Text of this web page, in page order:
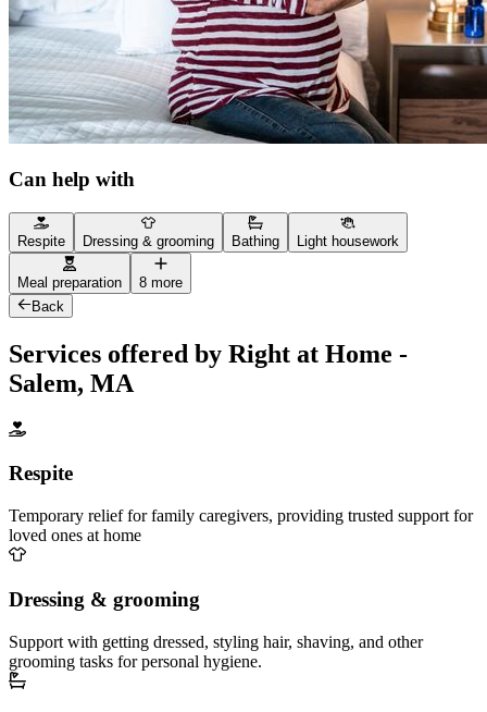
Can help with
Respite Dressing & grooming Bathing Light housework
Meal preparation
8 more
Back
Services offered by Right at Home -
Salem, MA
Respite
Temporary relief for family caregivers, providing trusted support for
loved ones at home
Dressing & grooming
Support with getting dressed, styling hair, shaving, and other
grooming tasks for personal hygiene.